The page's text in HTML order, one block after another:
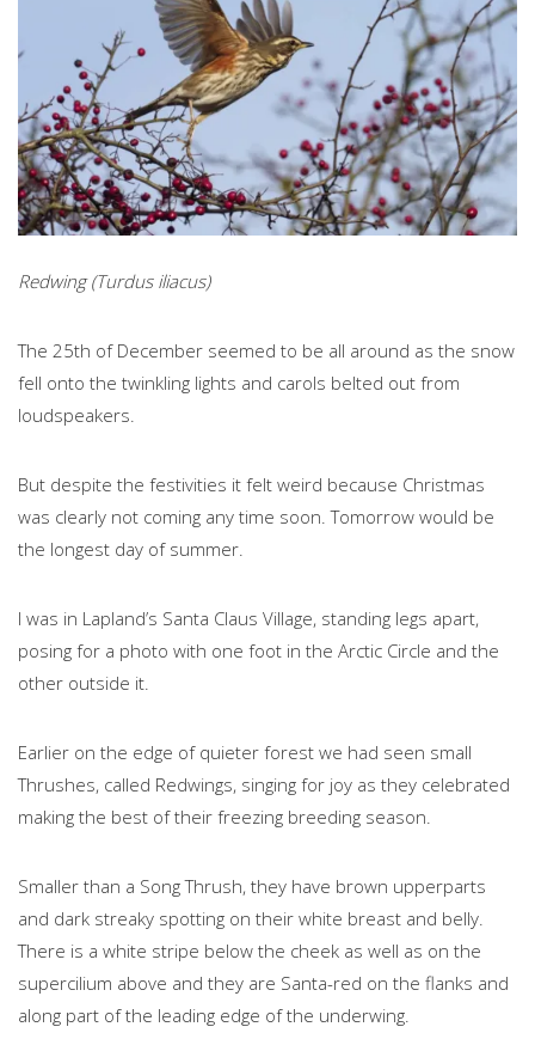
Redwing (Turdus iliacus)
The 25th of December seemed to be all around as the snow
fell onto the twinkling lights and carols belted out from
loudspeakers.
But despite the festivities it felt weird because Christmas
was clearly not coming any time soon. Tomorrow would be
the longest day of summer.
I was in Lapland’s Santa Claus Village, standing legs apart,
posing for a photo with one foot in the Arctic Circle and the
other outside it.
Earlier on the edge of quieter forest we had seen small
Thrushes, called Redwings, singing for joy as they celebrated
making the best of their freezing breeding season.
Smaller than a Song Thrush, they have brown upperparts
and dark streaky spotting on their white breast and belly.
There is a white stripe below the cheek as well as on the
supercilium above and they are Santa-red on the flanks and
along part of the leading edge of the underwing.